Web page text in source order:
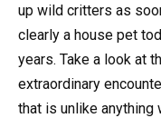
up wild critters as
clearly a house pet
years. Take a look at
extraordinary
that is unlike anything